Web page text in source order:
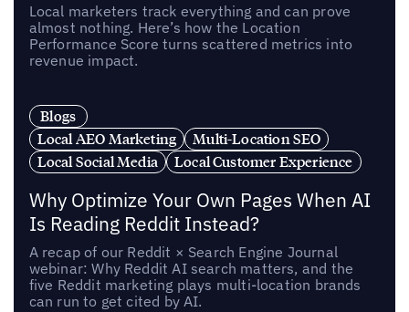
Local marketers track everything and can prove
almost nothing. Here’s how the Location
Performance Score turns scattered metrics into
revenue impact.
Blogs
Local AEO Marketing
Multi-Location SEO
Local Social Media
Local Customer Experience
Why Optimize Your Own Pages When AI
Is Reading Reddit Instead?
A recap of our Reddit × Search Engine Journal
webinar: Why Reddit AI search matters, and the
five Reddit marketing plays multi-location brands
can run to get cited by AI.